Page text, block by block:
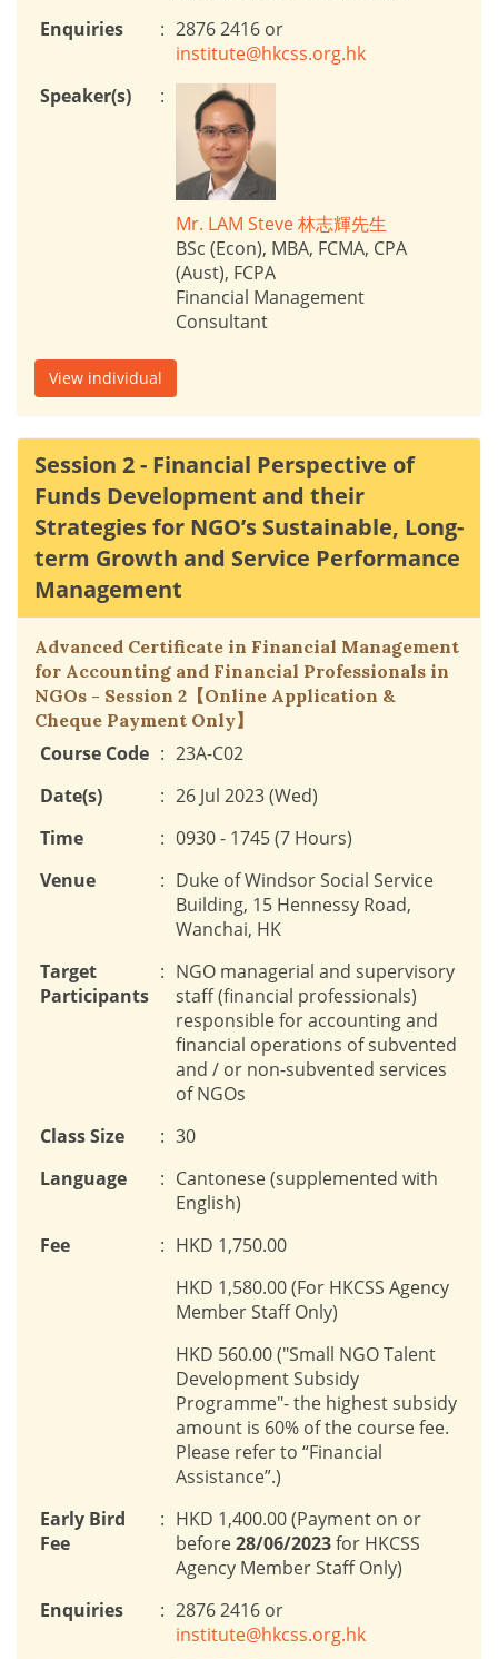
Enquiries
: 2876 2416 or
institute@hkcss.org.hk
Speaker(s)
:
Mr. LAM Steve 林志輝先生
BSc (Econ), MBA, FCMA, CPA
(Aust), FCPA
Financial Management
Consultant
View individual
Session 2 - Financial Perspective of
Funds Development and their
Strategies for NGO’s Sustainable, Long-
term Growth and Service Performance
Management
Advanced Certificate in Financial Management
for Accounting and Financial Professionals in
NGOs - Session 2【Online Application &
Cheque Payment Only】
Course Code : 23A-C02
Date(s)
: 26 Jul 2023 (Wed)
Time
: 0930 - 1745 (7 Hours)
Venue
: Duke of Windsor Social Service
Building, 15 Hennessy Road,
Wanchai, HK
Target
Participants
: NGO managerial and supervisory
staff (financial professionals)
responsible for accounting and
financial operations of subvented
and / or non-subvented services
of NGOs
Class Size
: 30
Language
: Cantonese (supplemented with
English)
Fee
: HKD 1,750.00
HKD 1,580.00 (For HKCSS Agency
Member Staff Only)
HKD 560.00 ("Small NGO Talent
Development Subsidy
Programme"- the highest subsidy
amount is 60% of the course fee.
Please refer to “Financial
Assistance”.)
Early Bird
Fee
: HKD 1,400.00 (Payment on or
before28/06/2023for HKCSS
Agency Member Staff Only)
Enquiries
: 2876 2416 or
institute@hkcss.org.hk